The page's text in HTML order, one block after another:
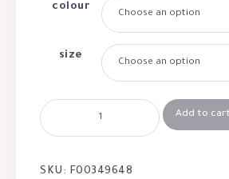
colour
size
Add to cart
SKU: F00349648